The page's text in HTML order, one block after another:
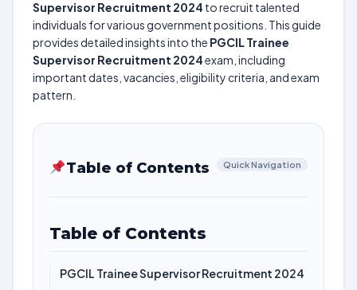
Supervisor Recruitment 2024 to recruit talented
individuals for various government positions. This guide
provides detailed insights into the PGCIL Trainee
Supervisor Recruitment 2024exam, including
important dates, vacancies, eligibility criteria, and exam
pattern.
Table of Contents Quick Navigation
Table of Contents
PGCIL Trainee Supervisor Recruitment 2024